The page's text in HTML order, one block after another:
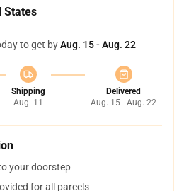
States
to get byAug. 15 - Aug. 22
Shipping
Aug. 11
Delivered
Aug. 15 - Aug. 22
your doorstep
for all parcels